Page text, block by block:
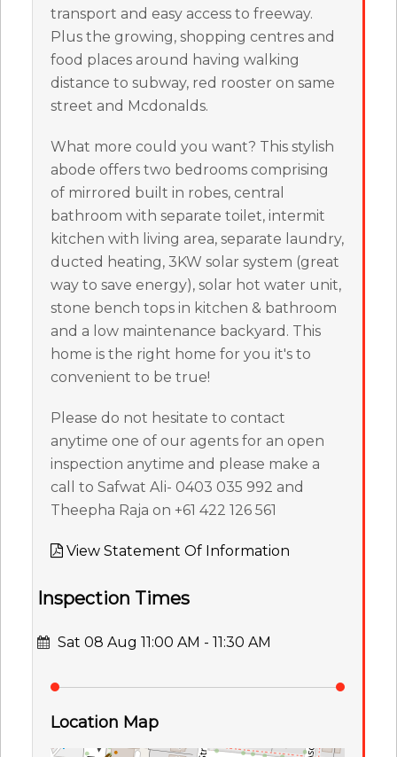
transport and easy access to freeway.
Plus the growing, shopping centres and
food places around having walking
distance to subway, red rooster on same
street and Mcdonalds.
What more could you want? This stylish
abode offers two bedrooms comprising
of mirrored built in robes, central
bathroom with separate toilet, intermit
kitchen with living area, separate laundry,
ducted heating, 3KW solar system (great
way to save energy), solar hot water unit,
stone bench tops in kitchen & bathroom
and a low maintenance backyard. This
home is the right home for you it's to
convenient to be true!
Please do not hesitate to contact
anytime one of our agents for an open
inspection anytime and please make a
call to Safwat Ali- 0403 035 992 and
Theepha Raja on +61 422 126 561
View Statement Of Information
Inspection Times
Sat 08 Aug 11:00 AM - 11:30 AM
Location Map